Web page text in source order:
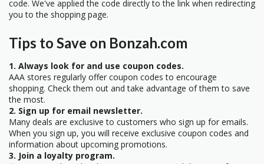
code. We've applied the code directly to the link when redirecting
you to the shopping page.
Tips to Save on Bonzah.com
1. Always look for and use coupon codes.
AAA stores regularly offer coupon codes to encourage
shopping. Check them out and take advantage of them to save
the most.
2. Sign up for email newsletter.
Many deals are exclusive to customers who sign up for emails.
When you sign up, you will receive exclusive coupon codes and
information about upcoming promotions.
3. Join a loyalty program.